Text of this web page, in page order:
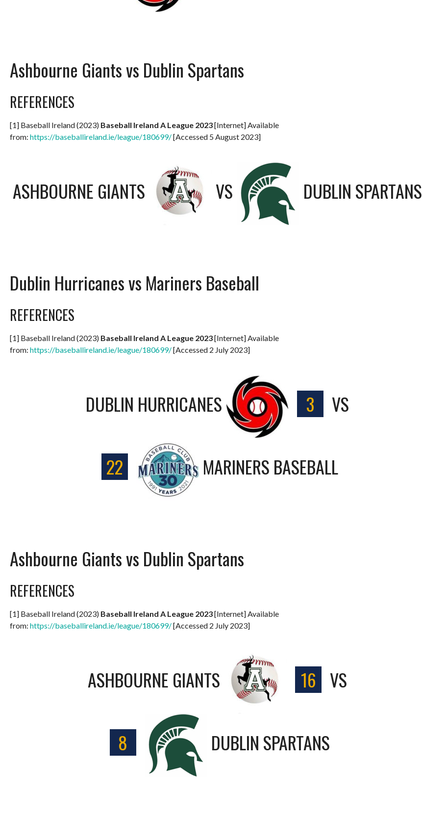
Ashbourne Giants vs Dublin Spartans
REFERENCES
[1] Baseball Ireland (2023) Baseball Ireland A League 2023[Internet] Available
from: https://baseballireland.ie/league/180699/[Accessed 5 August 2023]
ASHBOURNE GIANTS VS DUBLIN SPARTANS
Dublin Hurricanes vs Mariners Baseball
REFERENCES
[1] Baseball Ireland (2023) Baseball Ireland A League 2023[Internet] Available
from: https://baseballireland.ie/league/180699/[Accessed 2 July 2023]
DUBLIN HURRICANES 3 VS
22 MARINERS BASEBALL
Ashbourne Giants vs Dublin Spartans
REFERENCES
[1] Baseball Ireland (2023) Baseball Ireland A League 2023[Internet] Available
from: https://baseballireland.ie/league/180699/[Accessed 2 July 2023]
ASHBOURNE GIANTS 16 VS
8 DUBLIN SPARTANS